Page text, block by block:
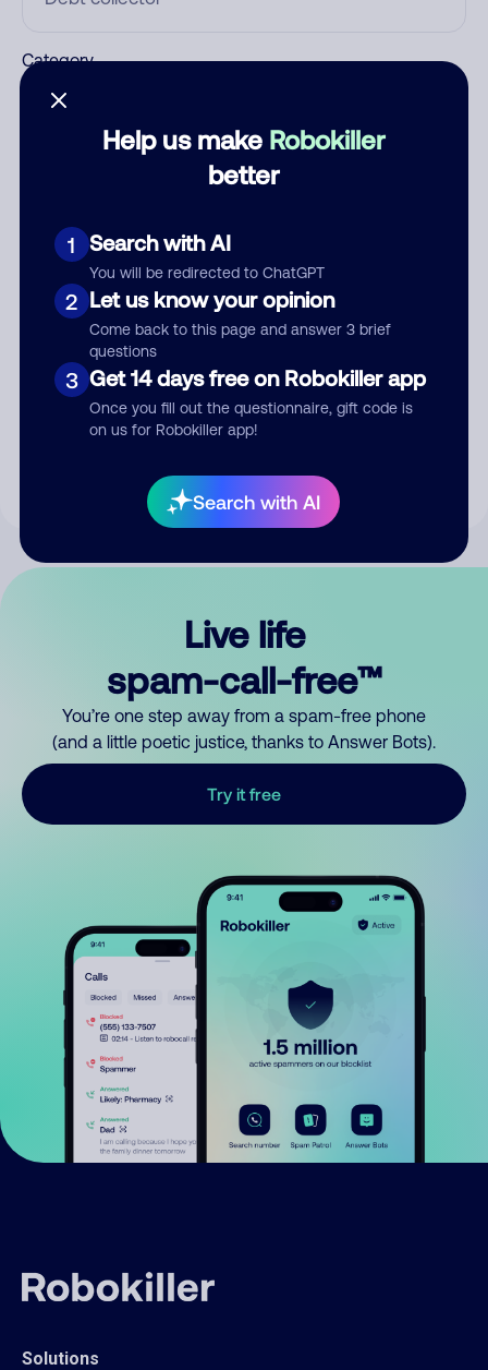
Help us make Robokiller
better
1 Search with AI
You will be redirected to ChatGPT
2 Let us know your opinion
Come back to this page and answer 3 brief
questions
3 Get 14 days free on Robokiller app
Once you fill out the questionnaire, gift code is
on us for Robokiller app!
Search with AI
Category
Submit Comment
By submitting a comment, you give us permission to publish
Live life
spam-call-free™
You’re one step away from a spam-free phone
(and a little poetic justice, thanks to Answer Bots).
Try it free
Solutions